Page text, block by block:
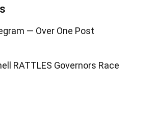
— Over One Post
RATTLES Governors Race